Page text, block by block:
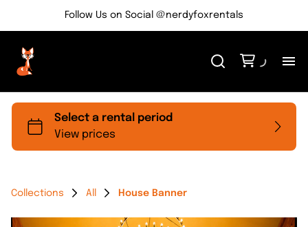
Follow Us on Social @nerdyfoxrentals
Collections All House Banner